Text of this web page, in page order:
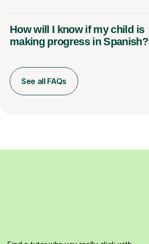
How will I know if my child is
making progress in Spanish?
See all FAQs